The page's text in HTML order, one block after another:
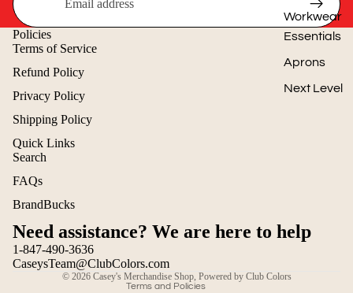
Workwear
Essentials
Aprons
Next Level
Policies
Terms of Service
Refund Policy
Privacy Policy
Shipping Policy
Quick Links
Search
FAQs
BrandBucks
Need assistance? We are here to help
1-847-490-3636
CaseysTeam@ClubColors.com
© 2026 Casey's Merchandise Shop, Powered by Club Colors
Terms and Policies
Shipping policy
Contact information